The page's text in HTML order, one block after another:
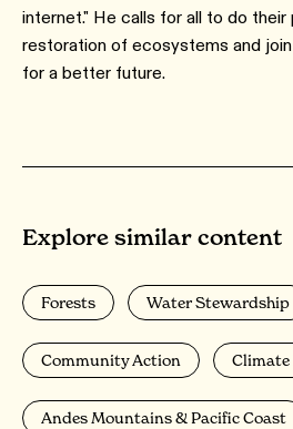
internet." He calls for all to do
restoration of ecosystems and
for a better future.
Explore similar content
Forests Water Stewardship
Community Action Climate
Andes Mountains & Pacific Coast